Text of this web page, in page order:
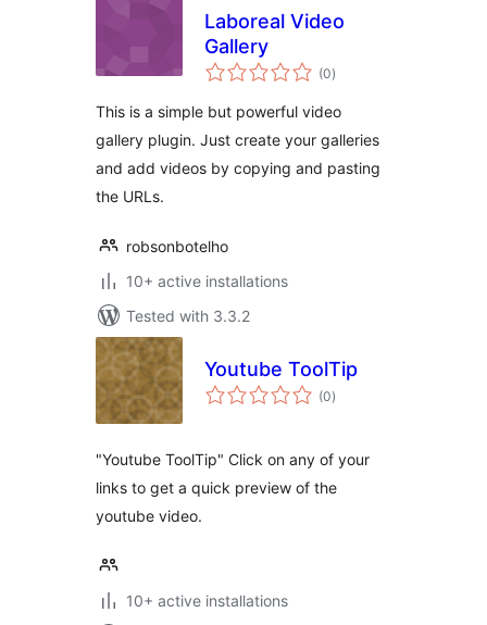
Laboreal Video
Gallery
(0total
ratings
)
This is a simple but powerful video
gallery plugin. Just create your galleries
and add videos by copying and pasting
the URLs.
robsonbotelho
10+ active installations
Tested with 3.3.2
Youtube ToolTip
(0total
ratings
)
"Youtube ToolTip" Click on any of your
links to get a quick preview of the
youtube video.
10+ active installations